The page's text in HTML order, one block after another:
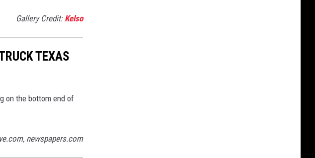
Gallery Credit: Kelso
TEXAS
on the bottom end of
newspapers.com